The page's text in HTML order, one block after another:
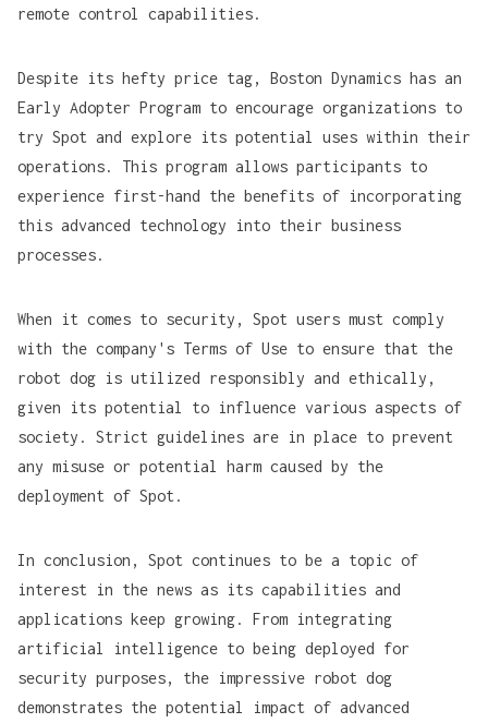
remote control capabilities.
Despite its hefty price tag, Boston Dynamics has an
Early Adopter Program to encourage organizations to
try Spot and explore its potential uses within their
operations. This program allows participants to
experience first-hand the benefits of incorporating
this advanced technology into their business
processes.
When it comes to security, Spot users must comply
with the company's Terms of Use to ensure that the
robot dog is utilized responsibly and ethically,
given its potential to influence various aspects of
society. Strict guidelines are in place to prevent
any misuse or potential harm caused by the
deployment of Spot.
In conclusion, Spot continues to be a topic of
interest in the news as its capabilities and
applications keep growing. From integrating
artificial intelligence to being deployed for
security purposes, the impressive robot dog
demonstrates the potential impact of advanced